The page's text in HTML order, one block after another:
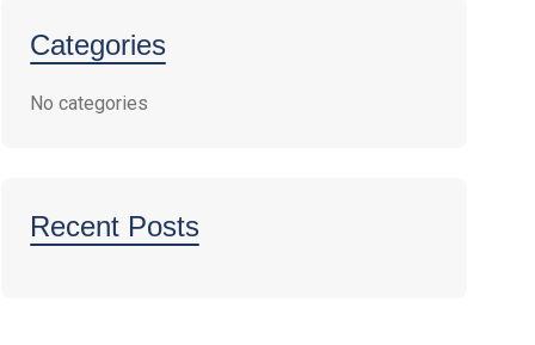
Categories
No categories
Recent Posts